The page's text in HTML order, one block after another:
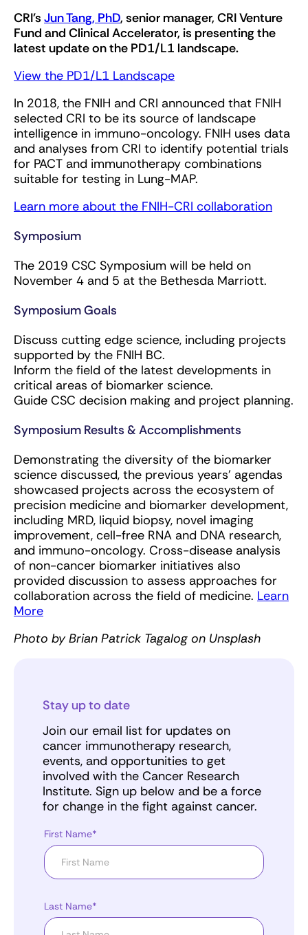
CRI's Jun Tang, PhD, senior manager, CRI Venture
Fund and Clinical Accelerator, is presenting the
latest update on the PD1/L1 landscape.
View the PD1/L1 Landscape
In 2018, the FNIH and CRI announced that FNIH
selected CRI to be its source of landscape
intelligence in immuno-oncology. FNIH uses data
and analyses from CRI to identify potential trials
for PACT and immunotherapy combinations
suitable for testing in Lung-MAP.
Learn more about the FNIH-CRI collaboration
Symposium
The 2019 CSC Symposium will be held on
November 4 and 5 at the Bethesda Marriott.
Symposium Goals
Discuss cutting edge science, including projects
supported by the FNIH BC.
Inform the field of the latest developments in
critical areas of biomarker science.
Guide CSC decision making and project planning.
Symposium Results & Accomplishments
Demonstrating the diversity of the biomarker
science discussed, the previous years' agendas
showcased projects across the ecosystem of
precision medicine and biomarker development,
including MRD, liquid biopsy, novel imaging
improvement, cell-free RNA and DNA research,
and immuno-oncology. Cross-disease analysis
of non-cancer biomarker initiatives also
provided discussion to assess approaches for
collaboration across the field of medicine. Learn
More
Photo by Brian Patrick Tagalog on Unsplash
Stay up to date
Join our email list for updates on
cancer immunotherapy research,
events, and opportunities to get
involved with the Cancer Research
Institute. Sign up below and be a force
for change in the fight against cancer.
First Name*
Last Name*